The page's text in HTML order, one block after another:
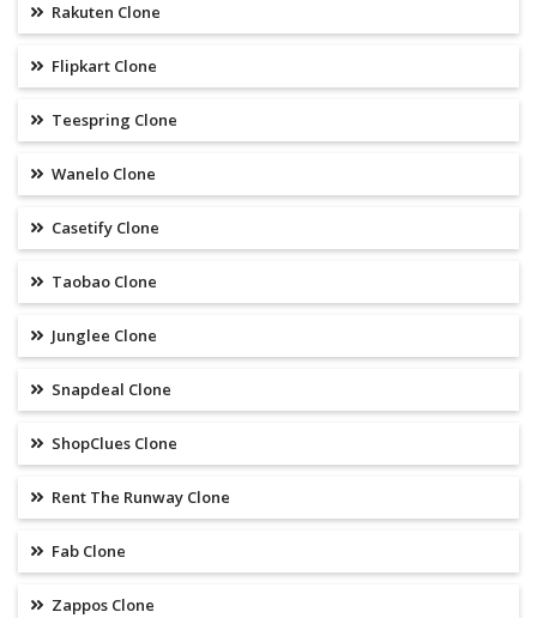
Rakuten Clone
Flipkart Clone
Teespring Clone
Wanelo Clone
Casetify Clone
Taobao Clone
Junglee Clone
Snapdeal Clone
ShopClues Clone
Rent The Runway Clone
Fab Clone
Zappos Clone